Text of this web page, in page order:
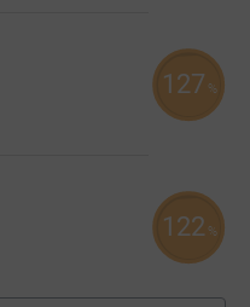
127 %
122 %